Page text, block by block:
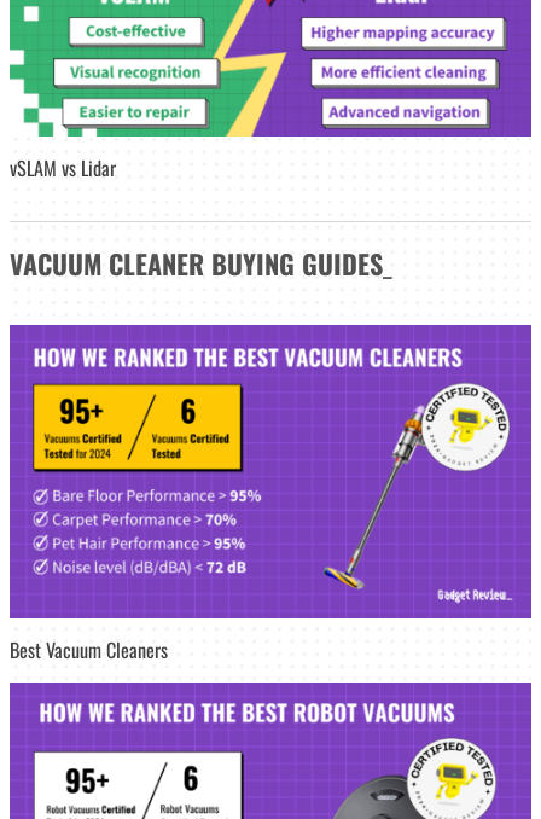
vSLAM vs Lidar
VACUUM CLEANER BUYING GUIDES
Best Vacuum Cleaners